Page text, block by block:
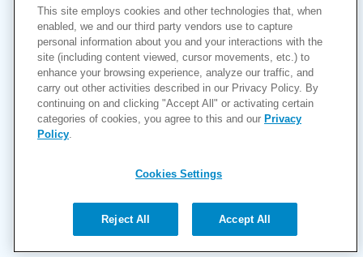
Copyright © 2026
Cookies Settings
Privacy Policy
Accessibility
Price Transparency (MRF)
Help Paying Your Bill
This site employs cookies and other technologies that, when
enabled, we and our third party vendors use to capture
personal information about you and your interactions with the
site (including content viewed, cursor movements, etc.) to
enhance your browsing experience, analyze our traffic, and
carry out other activities described in our Privacy Policy. By
continuing on and clicking "Accept All" or activating certain
categories of cookies, you agree to this and our Privacy
Policy
Cookies Settings
Reject All Accept All